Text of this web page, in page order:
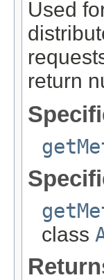
Used
return
class